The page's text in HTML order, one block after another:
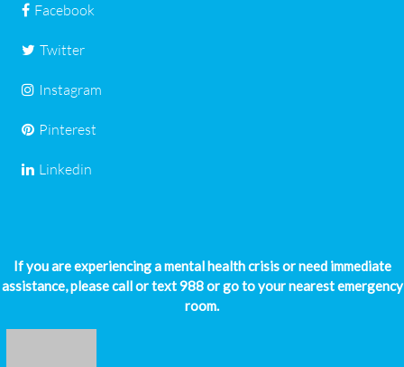
Facebook
Twitter
Instagram
Pinterest
Linkedin
If you are experiencing a mental health crisis or need immediate
assistance, please call or text 988 or go to your nearest emergency
room.